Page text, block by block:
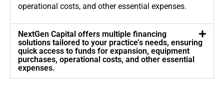
operational costs, and other essential expenses.
NextGen Capital offers multiple financing
solutions tailored to your practice’s needs, ensuring
quick access to funds for expansion, equipment
purchases, operational costs, and other essential
expenses.